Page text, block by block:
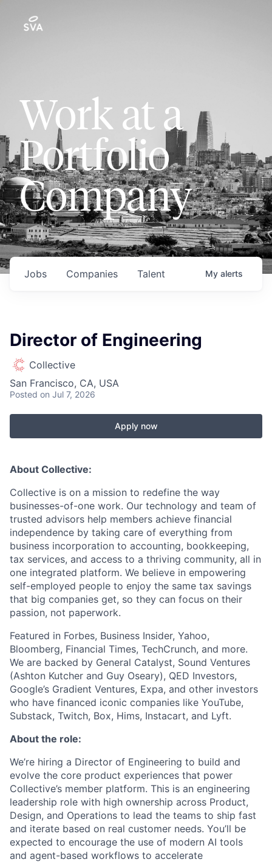
Work at a
Portfolio
Company
Jobs Companies Talent My alerts
Director of Engineering
Collective
San Francisco, CA, USA
Posted on Jul 7, 2026
Apply now
About Collective:
Collective is on a mission to redefine the way
businesses-of-one work. Our technology and team of
trusted advisors help members achieve financial
independence by taking care of everything from
business incorporation to accounting, bookkeeping,
tax services, and access to a thriving community, all in
one integrated platform. We believe in empowering
self-employed people to enjoy the same tax savings
that big companies get, so they can focus on their
passion, not paperwork.
Featured in Forbes, Business Insider, Yahoo,
Bloomberg, Financial Times, TechCrunch, and more.
We are backed by General Catalyst, Sound Ventures
(Ashton Kutcher and Guy Oseary), QED Investors,
Google’s Gradient Ventures, Expa, and other investors
who have financed iconic companies like YouTube,
Substack, Twitch, Box, Hims, Instacart, and Lyft.
About the role:
We’re hiring a Director of Engineering to build and
evolve the core product experiences that power
Collective’s member platform. This is an engineering
leadership role with high ownership across Product,
Design, and Operations to lead the teams to ship fast
and iterate based on real customer needs. You’ll be
expected to encourage the use of modern AI tools
and agent-based workflows to accelerate